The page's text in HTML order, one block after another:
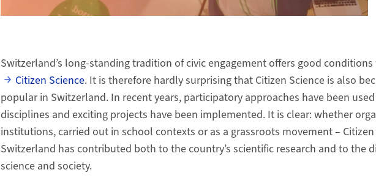
Switzerland’s long-standing tradition of civic engagement offers good
Citizen Science. It is therefore hardly surprising that Citizen Science is also
popular in Switzerland. In recent years, participatory approaches have been
disciplines and exciting projects have been implemented. It is clear: whether
institutions, carried out in school contexts or as a grassroots movement – Citizen
Switzerland has contributed both to the country’s scientific research and to the
science and society.